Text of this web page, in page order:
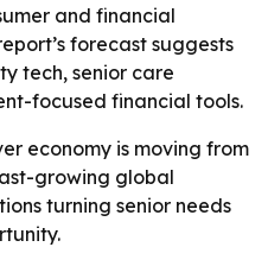
and financial
forecast suggests
tech, senior care
focused financial tools.
economy is moving from
growing global
turning senior needs